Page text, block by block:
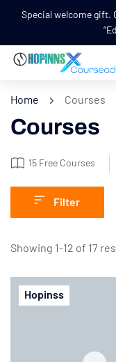
Special welcome gift.
Home Courses
Courses
15 Free Courses
Filter
Showing 1-12 of 17
Hopinss